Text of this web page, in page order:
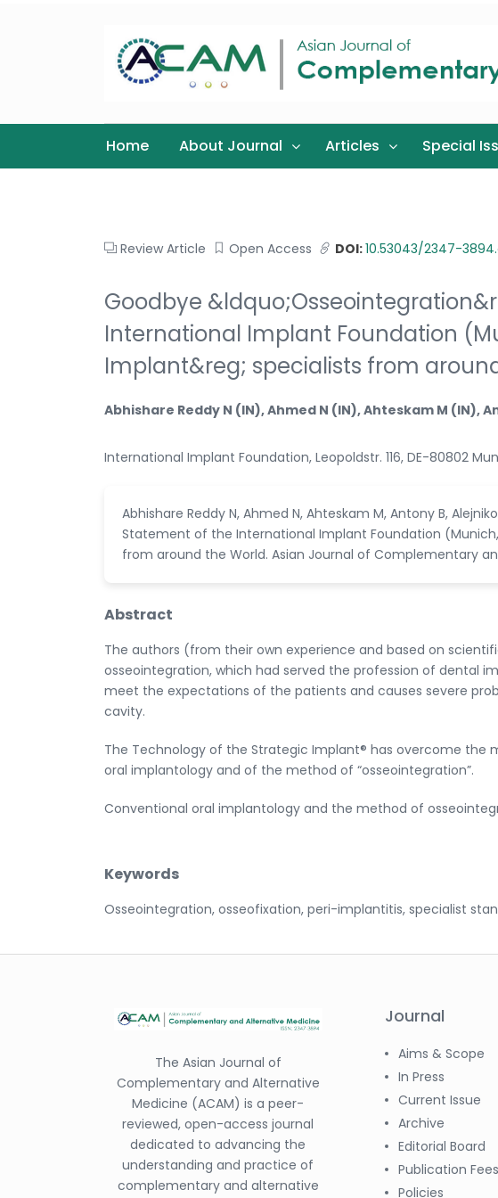
Home About Journal Articles Special
Review Article Open Access DOI:10.53043/2347-
Goodbye
International Implant Foundation
Implant&reg; specialists from
Abhishare Reddy N (IN), Ahmed N (IN), Ahteskam M (IN),
International Implant Foundation, Leopoldstr. 116, DE-80802
Abhishare Reddy N, Ahmed N, Ahteskam M, Antony B,
Statement of the International Implant Foundation
from around the World. Asian Journal of Complementary
Abstract
The authors (from their own experience and based on
osseointegration, which had served the profession of dental
meet the expectations of the patients and causes severe
cavity.
The Technology of the Strategic Implant® has overcome the
oral implantology and of the method of “osseointegration”.
Conventional oral implantology and the method of
Keywords
Osseointegration, osseofixation, peri-implantitis, specialist
The Asian Journal of
Complementary and Alternative
Medicine (ACAM) is a peer-
reviewed, open-access journal
dedicated to advancing the
understanding and practice of
complementary and alternative
Journal
Aims & Scope
In Press
Current Issue
Archive
Editorial Board
Publication Fees
Policies